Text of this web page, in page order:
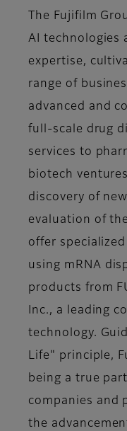
The Fujifilm
AI technologies
expertise,
range of
advanced and
full-scale drug
services to
biotech
discovery of
evaluation of
offer
using mRNA
products from
Inc., a leading
technology.
Life" principle,
being a true
companies and
the